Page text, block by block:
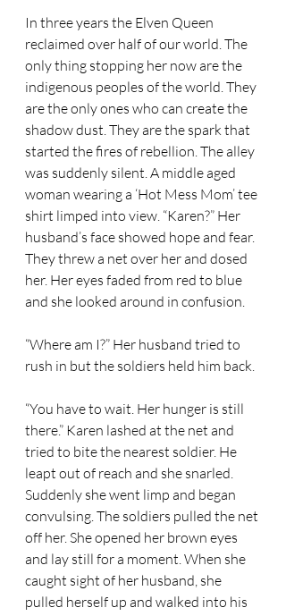
In three years the Elven Queen
reclaimed over half of our world. The
only thing stopping her now are the
indigenous peoples of the world. They
are the only ones who can create the
shadow dust. They are the spark that
started the fires of rebellion. The alley
was suddenly silent. A middle aged
woman wearing a ‘Hot Mess Mom’ tee
shirt limped into view. “Karen?” Her
husband’s face showed hope and fear.
They threw a net over her and dosed
her. Her eyes faded from red to blue
and she looked around in confusion.
“Where am I?” Her husband tried to
rush in but the soldiers held him back.
“You have to wait. Her hunger is still
there.” Karen lashed at the net and
tried to bite the nearest soldier. He
leapt out of reach and she snarled.
Suddenly she went limp and began
convulsing. The soldiers pulled the net
off her. She opened her brown eyes
and lay still for a moment. When she
caught sight of her husband, she
pulled herself up and walked into his